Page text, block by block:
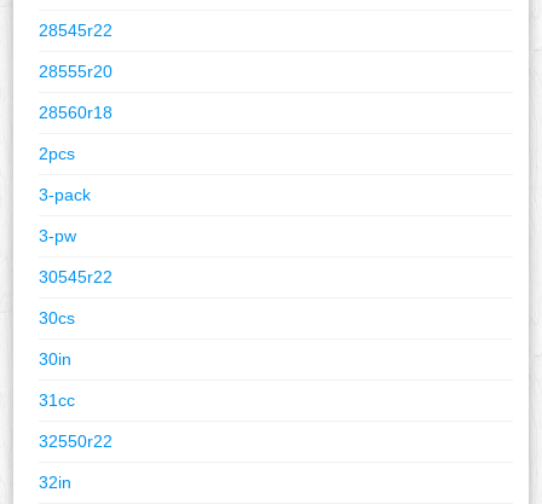
28545r22
28555r20
28560r18
2pcs
3-pack
3-pw
30545r22
30cs
30in
31cc
32550r22
32in